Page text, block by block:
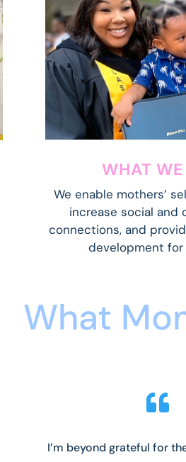
WHAT
Weenable mothers’
increase social and
connections, and
development for
What

I’m beyond grateful for